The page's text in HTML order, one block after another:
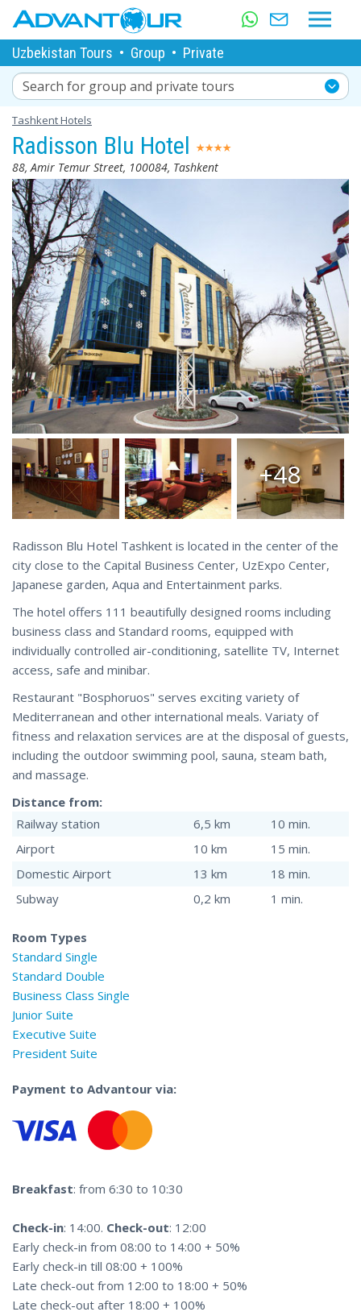
Uzbekistan Tours • Group • Private
Search for group and private tours
Tashkent Hotels
Radisson Blu Hotel
88, Amir Temur Street, 100084, Tashkent
+48
Radisson Blu Hotel Tashkent is located in the center of the
city close to the Capital Business Center, UzExpo Center,
Japanese garden, Aqua and Entertainment parks.
The hotel offers 111 beautifully designed rooms including
business class and Standard rooms, equipped with
individually controlled air-conditioning, satellite TV, Internet
access, safe and minibar.
Restaurant "Bosphoruos" serves exciting variety of
Mediterranean and other international meals. Variaty of
fitness and relaxation services are at the disposal of guests,
including the outdoor swimming pool, sauna, steam bath,
and massage.
Distance from:
Railway station
6,5 km
10 min.
Airport
10 km
15 min.
Domestic Airport
13 km
18 min.
Subway
0,2 km 1 min.
Room Types
Standard Single
Standard Double
Business Class Single
Junior Suite
Executive Suite
President Suite
Payment to Advantour via:
Breakfast: from 6:30 to 10:30
Check-in: 14:00. Check-out: 12:00
Early check-in from 08:00 to 14:00 + 50%
Early check-in till 08:00 + 100%
Late check-out from 12:00 to 18:00 + 50%
Late check-out after 18:00 + 100%